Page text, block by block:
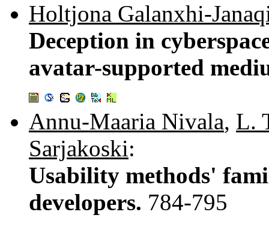
Holtjona Galanxhi-
Deception in
avatar-supported
Annu-Maaria Nivala, L.
Sarjakoski:
Usability methods'
developers. 784-795